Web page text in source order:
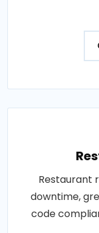
Restaurant
downtime,
code